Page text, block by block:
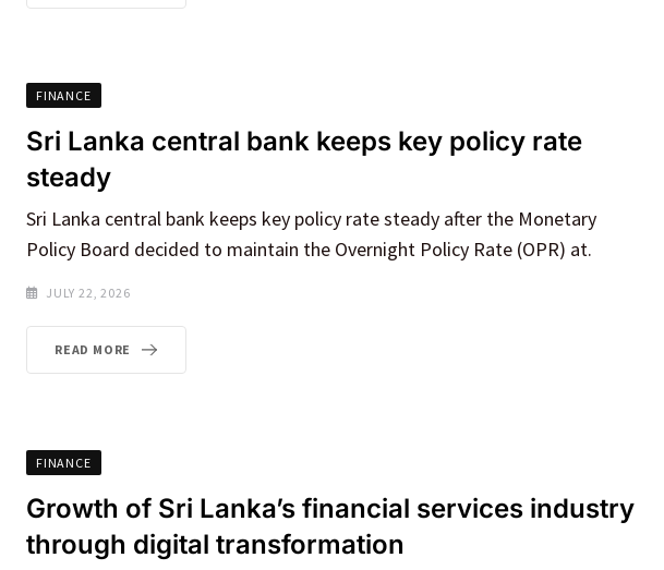
FINANCE
Sri Lanka central bank keeps key policy rate
steady
Sri Lanka central bank keeps key policy rate steady after the Monetary
Policy Board decided to maintain the Overnight Policy Rate (OPR) at.
JULY 22, 2026
READ MORE
FINANCE
Growth of Sri Lanka’s financial services industry
through digital transformation